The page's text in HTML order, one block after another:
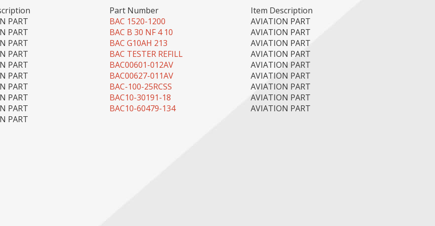
Part Number
Item Description
PART BAC 1520-1200
AVIATION PART
PART BAC B 30 NF 4 10
AVIATION PART
PART BAC G10AH 213
AVIATION PART
PART BAC TESTER REFILL
AVIATION PART
PART BAC00601-012AV
AVIATION PART
PART BAC00627-011AV
AVIATION PART
PART BAC-100-25RCSS
AVIATION PART
PART BAC10-30191-18
AVIATION PART
PART BAC10-60479-134
AVIATION PART
PART